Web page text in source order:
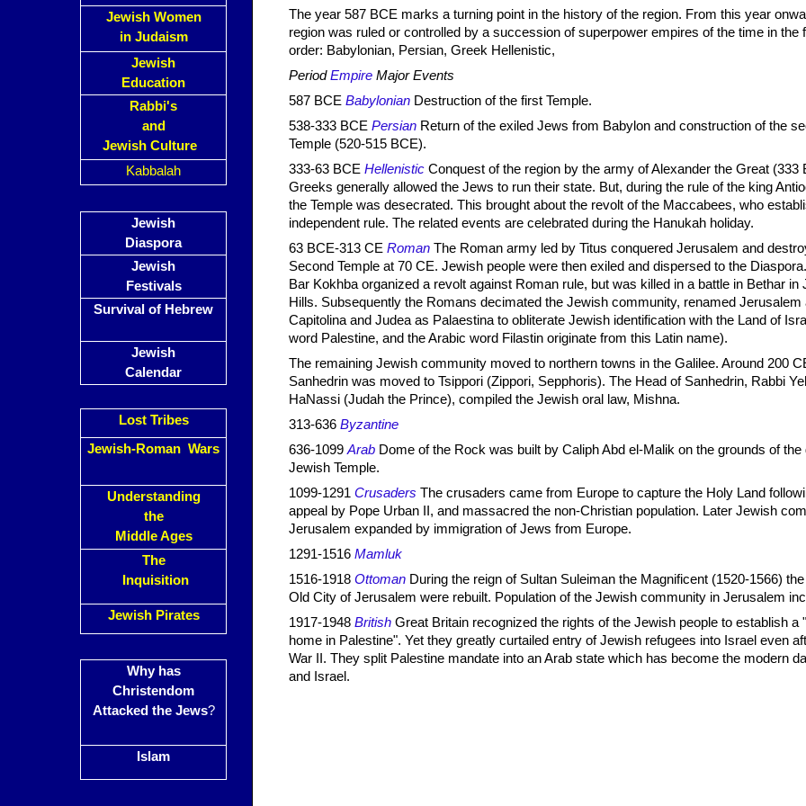
Jewish Women
in Judaism
Jewish
Education
Rabbi's
and
Jewish Culture
Kabbalah
Jewish
Diaspora
Jewish
Festivals
Survival of Hebrew
Jewish
Calendar
Lost Tribes
Jewish-Roman Wars
Understanding
the
Middle Ages
The
Inquisition
Jewish Pirates
Why has
Christendom
Attacked the Jews?
Islam
The year 587 BCE marks a turning point in the history of the region. From this year
region was ruled or controlled by a succession of superpower empires of the time in the
order: Babylonian, Persian, Greek Hellenistic,
PeriodEmpire Major Events
587 BCE Babylonian Destruction of the first Temple.
538-333 BCE Persian Return of the exiled Jews from Babylon and construction of the
Temple (520-515 BCE).
333-63 BCE Hellenistic Conquest of the region by the army of Alexander the Great (333
Greeks generally allowed the Jews to run their state. But, during the rule of the king
the Temple was desecrated. This brought about the revolt of the Maccabees, who
independent rule. The related events are celebrated during the Hanukah holiday.
63 BCE-313 CE Roman The Roman army led by Titus conquered Jerusalem and
Second Temple at 70 CE. Jewish people were then exiled and dispersed to the
Bar Kokhba organized a revolt against Roman rule, but was killed in a battle in Bethar in
Hills. Subsequently the Romans decimated the Jewish community, renamed Jerusalem
Capitolina and Judea as Palaestina to obliterate Jewish identification with the Land of
word Palestine, and the Arabic word Filastin originate from this Latin name).
The remaining Jewish community moved to northern towns in the Galilee. Around 200
Sanhedrin was moved to Tsippori (Zippori, Sepphoris). The Head of Sanhedrin, Rabbi
HaNassi (Judah the Prince), compiled the Jewish oral law, Mishna.
313-636 Byzantine
636-1099 Arab Dome of the Rock was built by Caliph Abd el-Malik on the grounds of the
Jewish Temple.
1099-1291 Crusaders The crusaders came from Europe to capture the Holy Land
appeal by Pope Urban II, and massacred the non-Christian population. Later Jewish
Jerusalem expanded by immigration of Jews from Europe.
1291-1516 Mamluk
1516-1918 Ottoman During the reign of Sultan Suleiman the Magnificent (1520-1566)
Old City of Jerusalem were rebuilt. Population of the Jewish community in Jerusalem
1917-1948 British Great Britain recognized the rights of the Jewish people to establish a
home in Palestine". Yet they greatly curtailed entry of Jewish refugees into Israel even
War II. They split Palestine mandate into an Arab state which has become the modern
and Israel.